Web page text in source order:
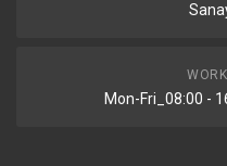
Mon-Fri_08:00 -